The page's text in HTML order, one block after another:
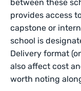
between these
provides access
capstone or
school is
Delivery format
also affect cost
worth noting